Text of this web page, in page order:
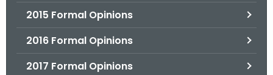
2015 Formal Opinions
2016 Formal Opinions
2017 Formal Opinions